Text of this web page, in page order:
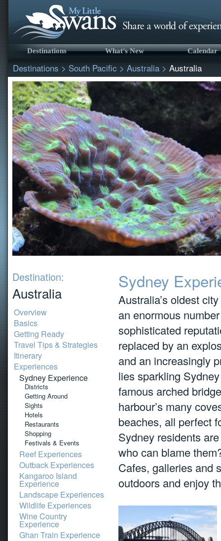
Destinations What's New Calendar
Destinations > South Pacific > Australia > Australia
Destination:
Australia
Overview
Basics
Getting Ready
Travel Tips & Strategies
Itinerary
Experiences
Sydney Experience
Districts
Getting Around
Sights
Hotels
Restaurants
Shopping
Festivals & Events
Reef Experiences
Outback Experiences
Kangaroo Island
Experience
Landscape Experiences
Wildlife Experiences
Wine Country
Experience
Ghan Train Experience
Sydney
Australia’s oldest
an enormous
sophisticated
replaced by an
and an increasingly
lies sparkling
famous arched
harbour’s many
beaches, all perfect
Sydney residents
who can blame
Cafes, galleries and
outdoors and enjoy